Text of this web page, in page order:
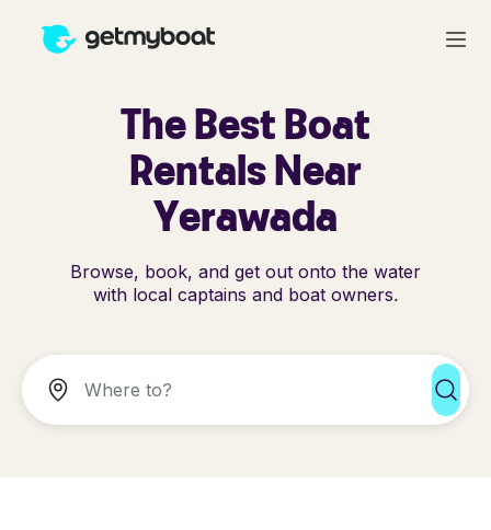
The Best Boat
Rentals Near
Yerawada
Browse, book, and get out onto the water
with local captains and boat owners.